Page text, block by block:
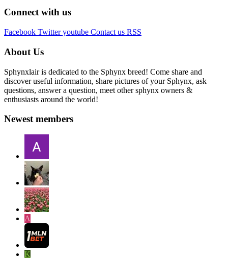
Connect with us
Facebook Twitter youtube Contact us RSS
About Us
Sphynxlair is dedicated to the Sphynx breed! Come share and
discover useful information, share pictures of your Sphynx, ask
questions, answer a question, meet other sphynx owners &
enthusiasts around the world!
Newest members
A
K